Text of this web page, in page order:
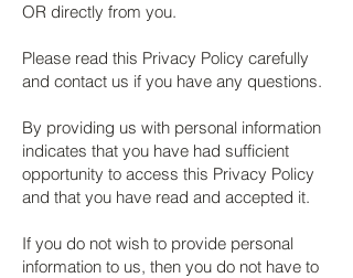
OR directly from you.
Please read this Privacy Policy carefully
and contact us if you have any questions.
By providing us with personal information
indicates that you have had sufficient
opportunity to access this Privacy Policy
and that you have read and accepted it.
If you do not wish to provide personal
information to us, then you do not have to